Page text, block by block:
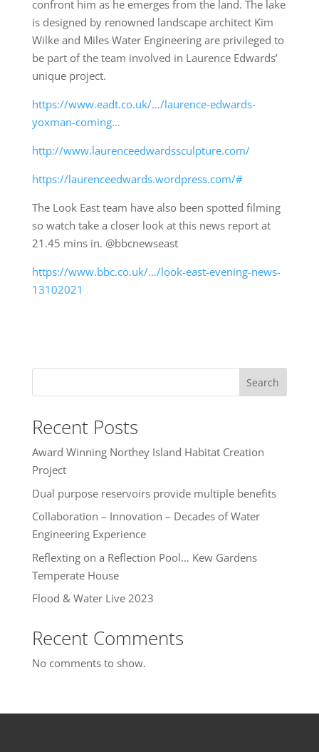
confront him as he emerges from the land. The lake
is designed by renowned landscape architect Kim
Wilke and Miles Water Engineering are privileged to
be part of the team involved in Laurence Edwards’
unique project.
https://www.eadt.co.uk/…/laurence-edwards-
yoxman-coming…
http://www.laurenceedwardssculpture.com/
https://laurenceedwards.wordpress.com/#
The Look East team have also been spotted filming
so watch take a closer look at this news report at
21.45 mins in. @bbcnewseast
https://www.bbc.co.uk/…/look-east-evening-news-
13102021
Search
Recent Posts
Award Winning Northey Island Habitat Creation
Project
Dual purpose reservoirs provide multiple benefits
Collaboration – Innovation – Decades of Water
Engineering Experience
Reflexting on a Reflection Pool… Kew Gardens
Temperate House
Flood & Water Live 2023
Recent Comments
No comments to show.